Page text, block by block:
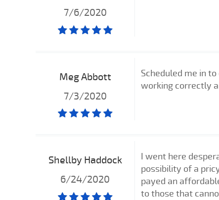
7/6/2020
Meg Abbott
7/3/2020
Scheduled me in
working correctly
Shellby Haddock
6/24/2020
I went here
possibility of a
payed an
to those that